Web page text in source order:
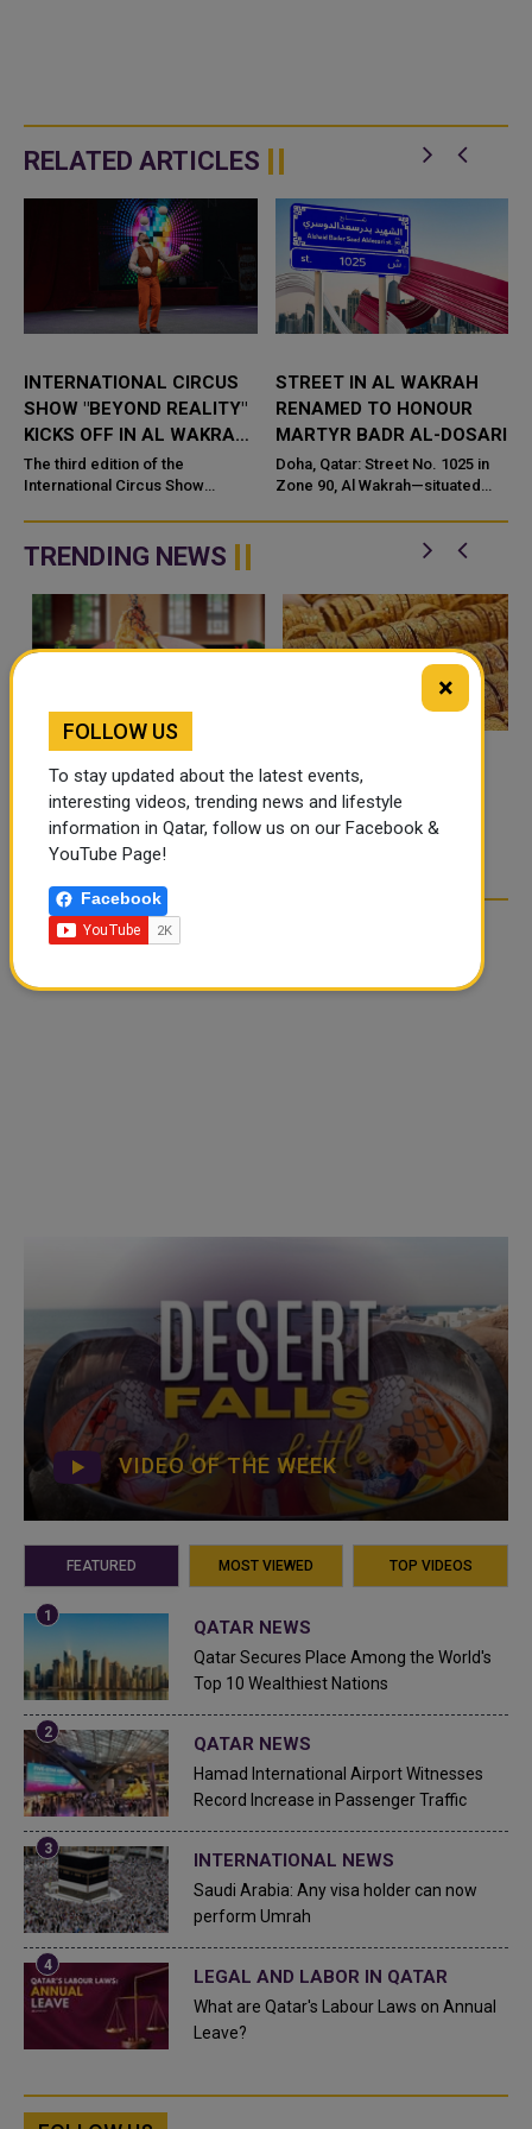
RELATED ARTICLES
INTERNATIONAL CIRCUS
SHOW "BEYOND REALITY"
KICKS OFF IN AL WAKRAH
OLD SOUQ
The third edition of the
International Circus Show
Wakrah Old Souq on Saturday. It
is organized by th...
STREET IN AL WAKRAH
RENAMED TO HONOUR
MARTYR BADR AL-DOSARI
Doha, Qatar: Street No. 1025 in
Zone 90, Al Wakrah—situated
father’s home—has been
TRENDING NEWS
FOOD JUTSU: THE VIRAL
TIKTOK TREND TAKING
OVER SOCIAL MEDIA
GOLD RATE TODAY IN
QATAR, UAE, BAHRAIN
AND SAUDI ARABIA
VIDEO OF THE WEEK
FEATURED MOST VIEWED TOP VIDEOS
QATAR NEWS
Qatar Secures Place Among the World's
Top 10 Wealthiest Nations
QATAR NEWS
Hamad International Airport Witnesses
Record Increase in Passenger Traffic
INTERNATIONAL NEWS
Saudi Arabia: Any visa holder can now
perform Umrah
LEGAL AND LABOR IN QATAR
What are Qatar's Labour Laws on Annual
Leave?
×
FOLLOW US
To stay updated about the latest events,
interesting videos, trending news and lifestyle
information in Qatar, follow us on our Facebook &
YouTube Page!
Facebook